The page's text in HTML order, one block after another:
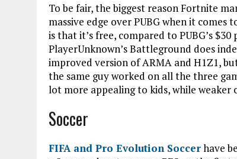
To be fair, the biggest reason Fortnite
massive edge over PUBG when it comes
is that it’s free, compared to PUBG’s $30
PlayerUnknown’s Battleground does
improved version of ARMA and H1Z1,
the same guy worked on all the three
lot more appealing to kids, while weaker
Soccer
FIFA and Pro Evolution Soccerhave